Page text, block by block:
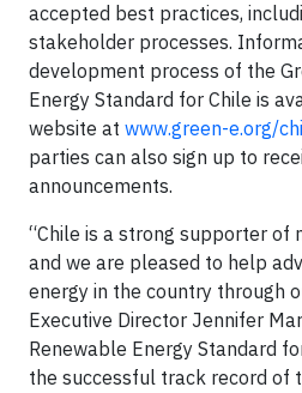
accepted best practices,
stakeholder processes.
development process of the
Energy Standard for Chile is
website at www.green-e.org/
parties can also sign up to
announcements.
“Chile is a strong supporter of
and we are pleased to help
energy in the country through
Executive Director Jennifer
Renewable Energy Standard
the successful track record of